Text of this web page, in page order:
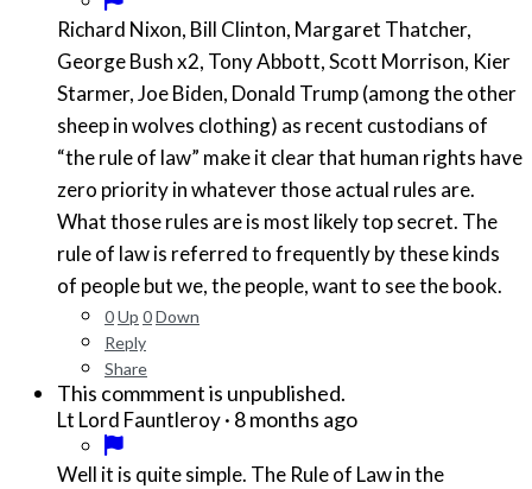
Richard Nixon, Bill Clinton, Margaret Thatcher,
George Bush x2, Tony Abbott, Scott Morrison, Kier
Starmer, Joe Biden, Donald Trump (among the other
sheep in wolves clothing) as recent custodians of
“the rule of law” make it clear that human rights have
zero priority in whatever those actual rules are.
What those rules are is most likely top secret. The
rule of law is referred to frequently by these kinds
of people but we, the people, want to see the book.
0Up 0Down
Reply
Share
This commment is unpublished.
Lt Lord Fauntleroy· 8 months ago
Well it is quite simple. The Rule of Law in the